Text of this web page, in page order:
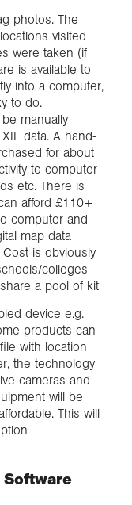
photos. The
visited
were taken (if
is available to
into a computer,
to do.
manually
data. A hand-
for about
to computer
etc. There is
afford £110+
computer and
map data
is obviously
colleges
a pool of kit
device e.g.
products can
with location
the technology
cameras and
will be
This will